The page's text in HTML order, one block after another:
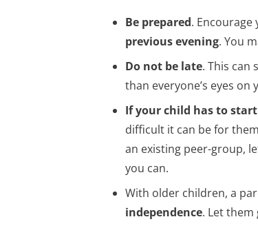
Be prepared.
previous evening. You
Do not be late. This can
than everyone’s eyes
If your child has to
difficult it can be for
an existing peer-group,
you can.
With older children, a
independence. Let them